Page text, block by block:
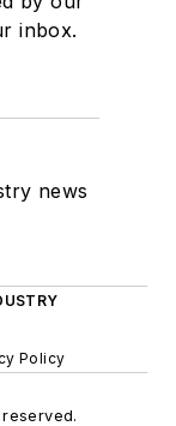
inbox.
news
Policy